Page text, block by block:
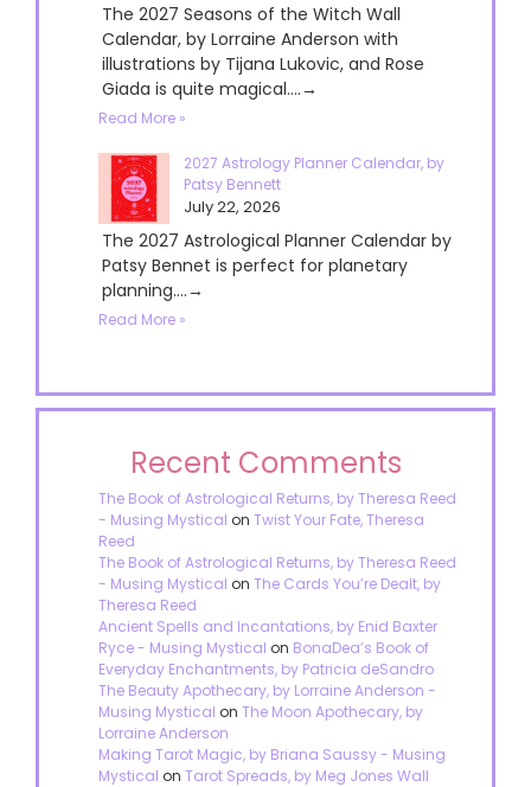
The 2027 Seasons of the Witch Wall
Calendar, by Lorraine Anderson with
illustrations by Tijana Lukovic, and Rose
Giada is quite magical....→
Read More »
2027 Astrology Planner Calendar, by
Patsy Bennett
July 22, 2026
The 2027 Astrological Planner Calendar by
Patsy Bennet is perfect for planetary
planning....→
Read More »
Recent Comments
The Book of Astrological Returns, by Theresa Reed
- Musing Mystical on Twist Your Fate, Theresa
Reed
The Book of Astrological Returns, by Theresa Reed
- Musing Mystical on The Cards You’re Dealt, by
Theresa Reed
Ancient Spells and Incantations, by Enid Baxter
Ryce - Musing Mystical on BonaDea’s Book of
Everyday Enchantments, by Patricia deSandro
The Beauty Apothecary, by Lorraine Anderson -
Musing Mystical on The Moon Apothecary, by
Lorraine Anderson
Making Tarot Magic, by Briana Saussy - Musing
Mystical on Tarot Spreads, by Meg Jones Wall